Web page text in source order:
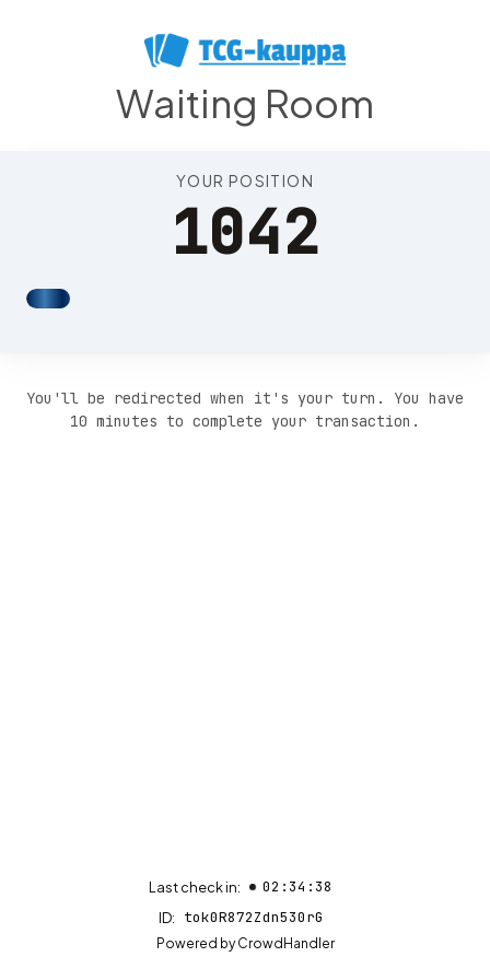
Waiting Room
YOUR POSITION
1042
You'll be redirected when it's your turn. You have
10 minutes to complete your transaction.
Last check in: 02:34:38
ID: tok0R872Zdn530rG
Powered byCrowdHandler(opens in new tab)